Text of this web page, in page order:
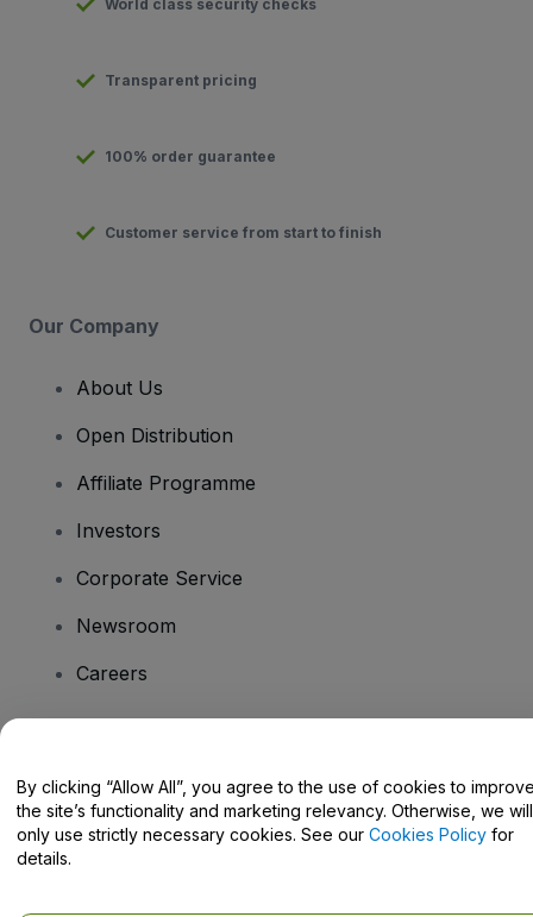
World class security checks
Transparent pricing
100% order guarantee
Customer service from start to finish
Our Company
About Us
Open Distribution
Affiliate Programme
Investors
Corporate Service
Newsroom
Careers
Help Centre / Contact Us
By clicking “Allow All”, you agree to the use of cookies to
the site’s functionality and marketing relevancy. Otherwise, we will
only use strictly necessary cookies. See our Cookies Policy for
details.